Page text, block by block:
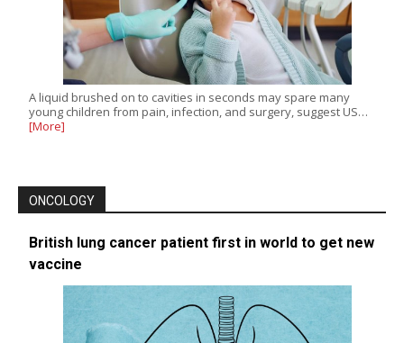
A liquid brushed on to cavities in seconds may spare many
young children from pain, infection, and surgery, suggest US…
[More]
ONCOLOGY
British lung cancer patient first in world to get new
vaccine